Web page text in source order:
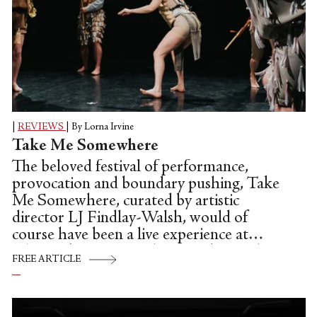
REVIEWS By Lorna Irvine
Take Me Somewhere
The beloved festival of performance,
provocation and boundary pushing, Take
Me Somewhere, curated by artistic
director LJ Findlay-Walsh, would of
course have been a live experience at
Glasgow's Tramway this May, but with
the city still in lockdown, it is in a virtual
genre crusher, TMS proves dance and live
FREE ARTICLE